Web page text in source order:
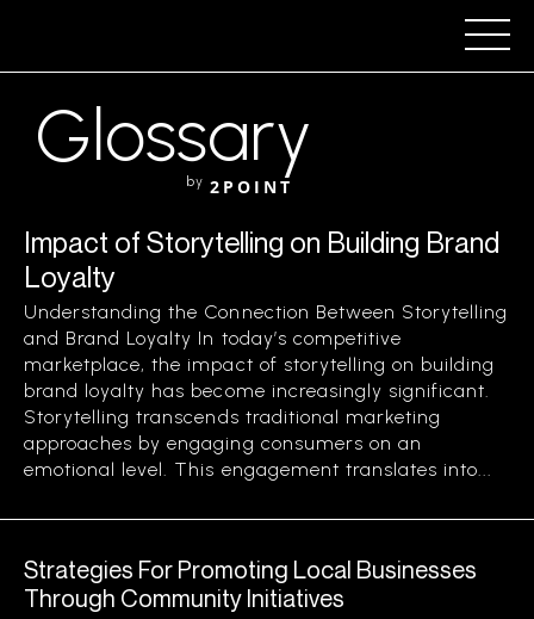
Glossary
by 2POINT
Impact of Storytelling on Building Brand
Loyalty
Understanding the Connection Between Storytelling
and Brand Loyalty In today’s competitive
marketplace, the impact of storytelling on building
brand loyalty has become increasingly significant.
Storytelling transcends traditional marketing
approaches by engaging consumers on an
emotional level. This engagement translates into...
Strategies For Promoting Local Businesses
Through Community Initiatives